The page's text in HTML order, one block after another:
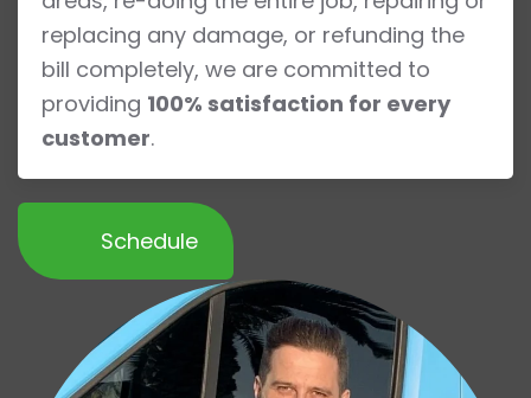
replacing any damage, or refunding the
bill completely, we are committed to
providing 100% satisfaction for every
customer.
Schedule